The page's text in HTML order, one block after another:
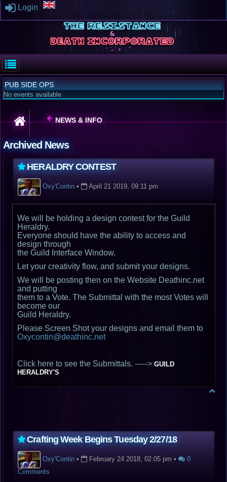
Login
PUB SIDE OPS
No events available
NEWS & INFO
Archived News
HERALDRY CONTEST
Oxy'Contin• April 21 2019, 09:11 pm
We will be holding a design contest for the Guild
Heraldry.
Everyone should have the ability to access and
design through
the Guild Interface Window.
Let your creativity flow, and submit your designs.
We will be posting then on the Website Deathinc.net
and putting
them to a Vote. The Submittal with the most Votes will
become our
Guild Heraldry.
Please Screen Shot your designs and email them to
Oxycontin@deathinc.net
Click here to see the Submittals. -----> GUILD
HERALDRY'S
Crafting Week Begins Tuesday 2/27/18
Oxy'Contin• February 24 2018, 02:05 pm •
0
Comments